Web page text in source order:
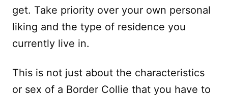
get. Take priority over your own personal
liking and the type of residence you
currently live in.
This is not just about the characteristics
or sex of a Border Collie that you have to